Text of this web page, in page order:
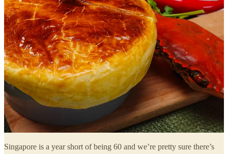
Singapore is a year short of being 60 and we’re pretty sure there’s